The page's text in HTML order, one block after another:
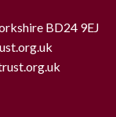
BD24 9EJ